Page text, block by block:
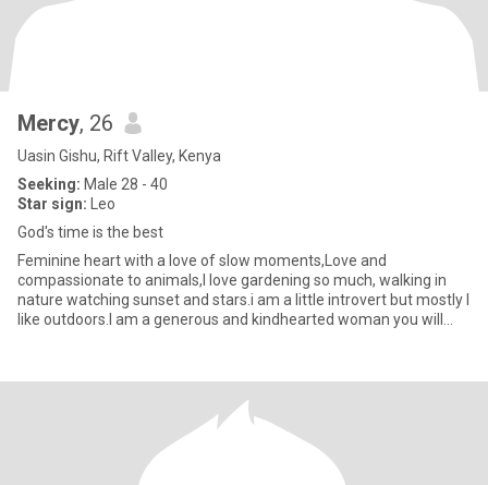
Mercy, 26
Uasin Gishu, Rift Valley, Kenya
Seeking: Male 28 - 40
Star sign: Leo
God's time is the best
Feminine heart with a love of slow moments,Love and
compassionate to animals,I love gardening so much, walking in
nature watching sunset and stars.i am a little introvert but mostly I
like outdoors.I am a generous and kindhearted woman you will